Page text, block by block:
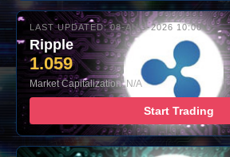
LAST UPDATED: 08-AUG-2026 10:00
Ripple
1.059
Market Capitalization: N/A
Start Trading